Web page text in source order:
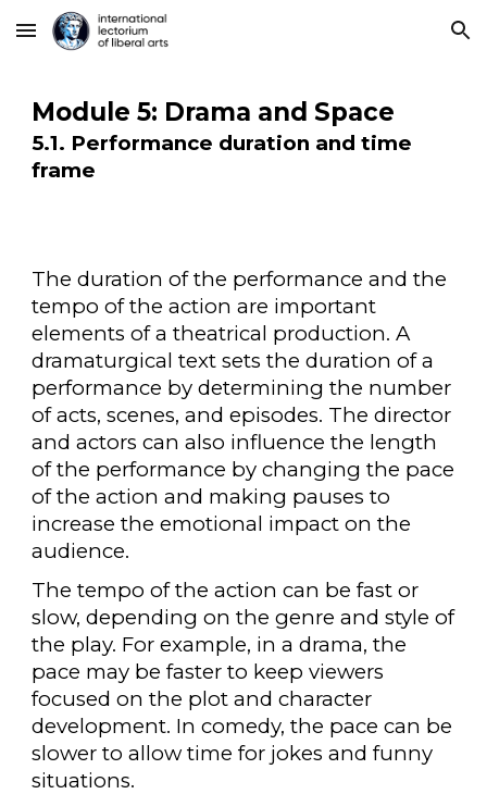
Skip to main content Skip to navigation
Module 5: Drama and Space
5.1. Performance duration and time
frame
The duration of the performance and the
tempo of the action are important
elements of a theatrical production. A
dramaturgical text sets the duration of a
performance by determining the number
of acts, scenes, and episodes. The director
and actors can also influence the length
of the performance by changing the pace
of the action and making pauses to
increase the emotional impact on the
audience.
The tempo of the action can be fast or
slow, depending on the genre and style of
the play. For example, in a drama, the
pace may be faster to keep viewers
focused on the plot and character
development. In comedy, the pace can be
slower to allow time for jokes and funny
situations.